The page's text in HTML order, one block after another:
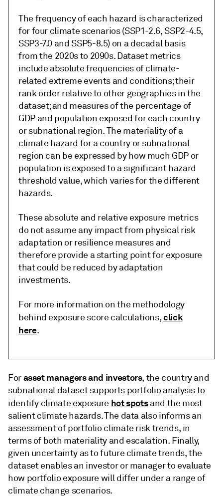
The frequency of each hazard is characterized
for four climate scenarios (SSP1-2.6, SSP2-4.5,
SSP3-7.0 and SSP5-8.5) on a decadal basis
from the 2020s to 2090s. Dataset metrics
include absolute frequencies of climate-
related extreme events and conditions; their
rank order relative to other geographies in the
dataset; and measures of the percentage of
GDP and population exposed for each country
or subnational region. The materiality of a
climate hazard for a country or subnational
region can be expressed by how much GDP or
population is exposed to a significant hazard
threshold value, which varies for the different
hazards.
These absolute and relative exposure metrics
do not assume any impact from physical risk
adaptation or resilience measures and
therefore provide a starting point for exposure
that could be reduced by adaptation
investments.
For more information on the methodology
behind exposure score calculations,click
here.
Forasset managers and investors, the country and
subnational dataset supports portfolio analysis to
identify climate exposure hot spotsand the most
salient climate hazards. The data also informs an
assessment of portfolio climate risk trends, in
terms of both materiality and escalation. Finally,
given uncertainty as to future climate trends, the
dataset enables an investor or manager to evaluate
how portfolio exposure will differ under a range of
climate change scenarios.